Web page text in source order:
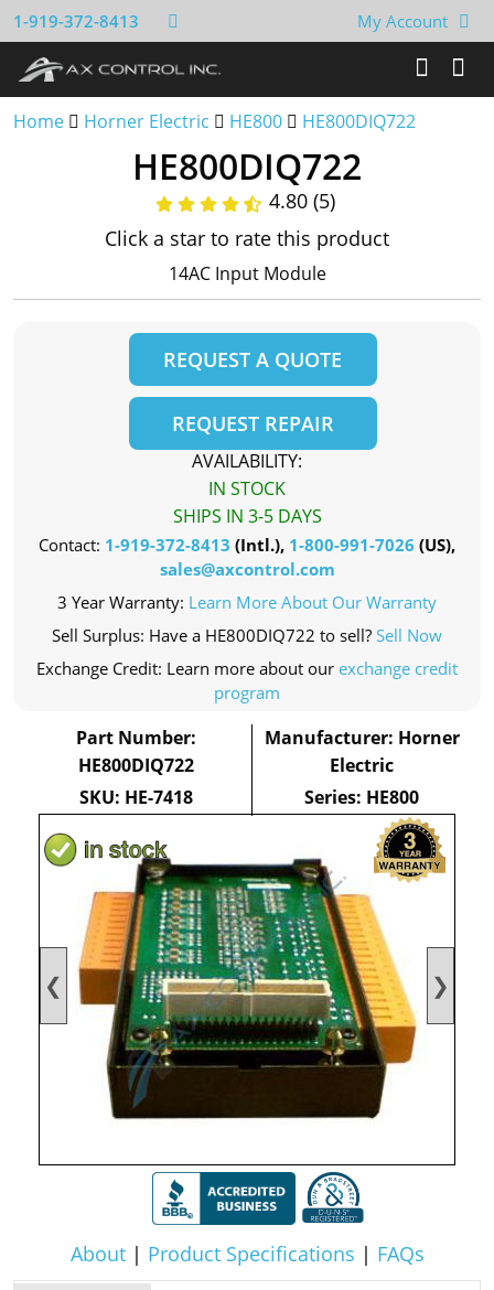
1-919-372-8413 My Account
Home Horner Electric HE800 HE800DIQ722
❮ ❯
About| Product Specifications | FAQs
HE800DIQ722
4.80 (5)
Click a star to rate this product
14AC Input Module
REQUEST A QUOTE
REQUEST REPAIR
AVAILABILITY:
IN STOCK
SHIPS IN 3-5 DAYS
Contact: 1-919-372-8413 (Intl.), 1-800-991-7026 (US),
sales@axcontrol.com
3 Year Warranty: Learn More About Our Warranty
Sell Surplus: Have a HE800DIQ722 to sell? Sell Now
Exchange Credit: Learn more about our exchange credit
program
Part Number:
HE800DIQ722
SKU: HE-7418
Manufacturer: Horner
Electric
Series: HE800